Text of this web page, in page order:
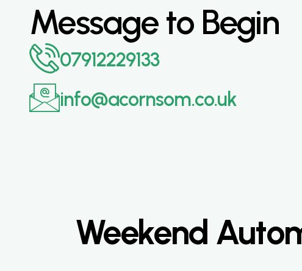
Message to Begin
07912229133
info@acornsom.co.uk
Weekend